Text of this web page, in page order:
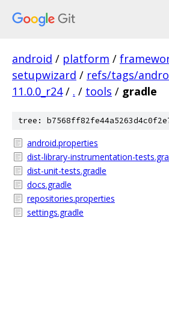
android / platform /
setupwizard / refs/tags/
11.0.0_r24 / . / tools / gradle
tree:
android.properties
dist-library-instrumentation-
dist-unit-tests.gradle
docs.gradle
repositories.properties
settings.gradle